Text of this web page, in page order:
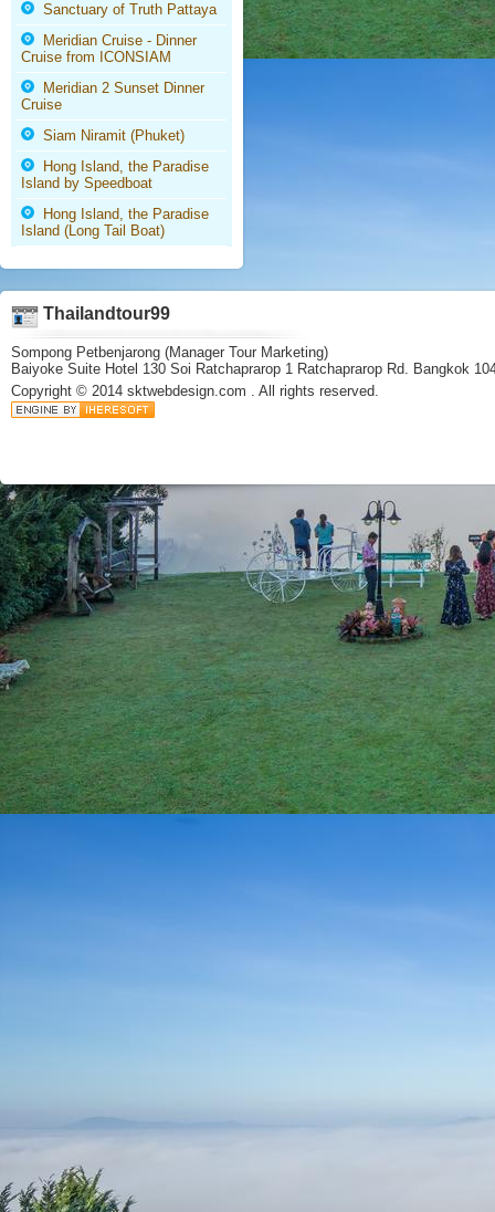
Sanctuary of Truth Pattaya
Meridian Cruise - Dinner
Cruise from ICONSIAM
Meridian 2 Sunset Dinner
Cruise
Siam Niramit (Phuket)
Hong Island, the Paradise
Island by Speedboat
Hong Island, the Paradise
Island (Long Tail Boat)
Thailandtour99
Sompong Petbenjarong (Manager Tour Marketing)
Baiyoke Suite Hotel 130 Soi Ratchaprarop 1 Ratchaprarop Rd. Bangkok
Copyright © 2014 sktwebdesign.com . All rights reserved.